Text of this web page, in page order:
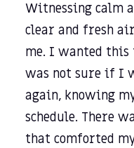
Witnessing calm
clear and fresh
me. I wanted
was not sure if I
again, knowing
schedule. There
that comforted